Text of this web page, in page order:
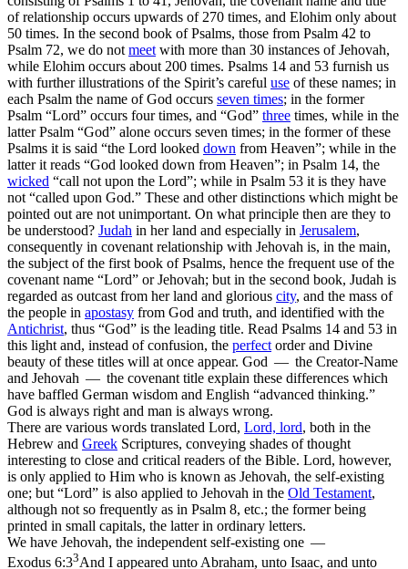
of relationship occurs upwards of 270 times, and Elohim only about
50 times. In the second book of Psalms, those from Psalm 42 to
Psalm 72, we do not meet with more than 30 instances ofJehovah,
while Elohim occurs about 200 times. Psalms 14 and 53 furnish us
with further illustrations of the Spirit’s careful use of these names; in
each Psalm the name of God occurs seven times; in the former
Psalm “Lord” occurs four times, and “God” three times, while in the
latterPsalm “God” alone occurs seven times; in the formerof these
Psalms it is said “the Lord looked down from Heaven”; while in the
latterit reads “God looked down from Heaven”; in Psalm 14, the
wicked “call not upon the Lord”; while in Psalm 53 it is they have
not “called upon God.” These and other distinctions which might be
pointed out are not unimportant. On what principle then are they to
be understood? Judah in her land and especially in Jerusalem,
consequently in covenant relationship with Jehovah is, in the main,
the subject of the first book of Psalms, hence the frequent use of the
covenant name “Lord” or Jehovah; but in the second book, Judah is
regarded as outcast from her land and glorious city, and the mass of
the people in apostasy from God and truth, and identified with the
Antichrist, thus “God” is the leading title. Read Psalms 14 and 53 in
this light and, instead of confusion, the perfect order and Divine
beauty of these titles will at once appear. God — the Creator-Name
and Jehovah — the covenant title explain these differences which
have baffled German wisdom and English “advanced thinking.”
God is always right and man is always wrong.
There are various words translated Lord, Lord, lord, both in the
Hebrew and Greek Scriptures, conveying shades of thought
interesting to close and critical readers of the Bible. Lord, however,
is only applied to Him who is known as Jehovah, the self-existing
one; but “Lord” is also applied to Jehovah in the Old Testament,
although not so frequently as in Psalm 8, etc.; the former being
printed in small capitals, the latter in ordinary letters.
We have Jehovah, the independent self-existing one —
Exodus 6:33And I appeared unto Abraham, unto Isaac, and unto